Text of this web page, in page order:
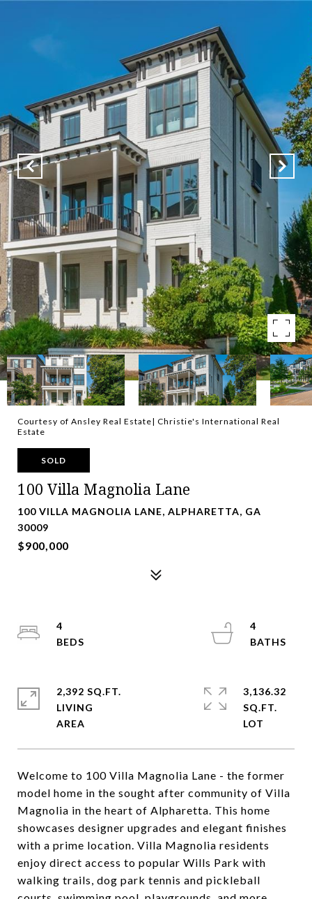
Courtesy of Ansley Real Estate| Christie's International Real
Estate
SOLD
100 Villa Magnolia Lane
100 VILLA MAGNOLIA LANE, ALPHARETTA, GA
30009
$900,000
Welcome to 100 Villa Magnolia Lane - the former
model home in the sought after community of Villa
Magnolia in the heart of Alpharetta. This home
showcases designer upgrades and elegant finishes
with a prime location. Villa Magnolia residents
enjoy direct access to popular Wills Park with
walking trails, dog park tennis and pickleball
4
4
2,392 SQ.FT.
LIVING
3,136.32
SQ.FT.